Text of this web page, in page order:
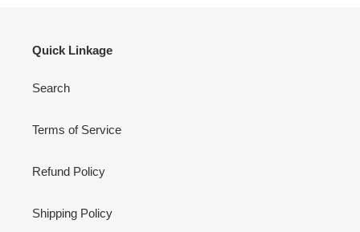
Quick Linkage
Search
Terms of Service
Refund Policy
Shipping Policy